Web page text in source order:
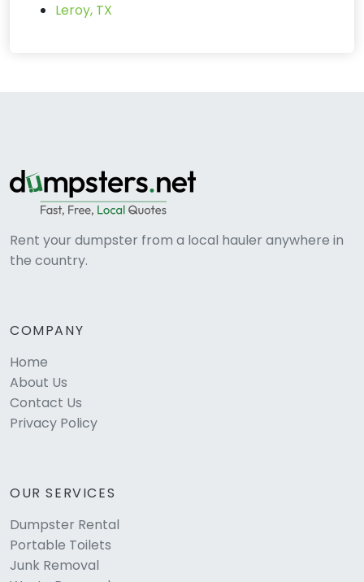
Leroy, TX
Rent your dumpster from a local hauler anywhere in
the country.
COMPANY
Home
About Us
Contact Us
Privacy Policy
OUR SERVICES
Dumpster Rental
Portable Toilets
Junk Removal